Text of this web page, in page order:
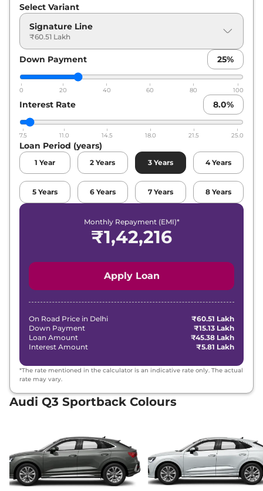
Select Variant
Signature Line
₹60.51 Lakh
Down Payment 25%
0 20 40 60 80 100
Interest Rate 8.0%
7.5 11.0 14.5 18.0 21.5 25.0
Loan Period (years)
1 Year 2 Years 3 Years 4 Years
5 Years 6 Years 7 Years 8 Years
Monthly Repayment (EMI)*
₹1,42,216
Apply Loan
On Road Price in Delhi
₹60.51 Lakh
Down Payment
₹15.13 Lakh
Loan Amount
₹45.38 Lakh
Interest Amount
₹5.81 Lakh
*The rate mentioned in the calculator is an indicative rate only. The actual
rate may vary.
Audi Q3 Sportback Colours